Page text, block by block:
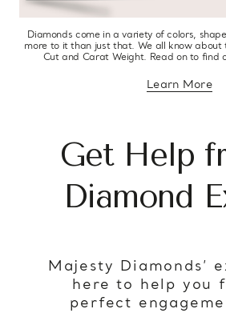
Diamonds come in a variety of colors,
more to it than just that. We all know about
Cut and Carat Weight. Read on to find
Learn More
about
Get Help
Diamond
Majesty Diamonds’
here to help you
perfect